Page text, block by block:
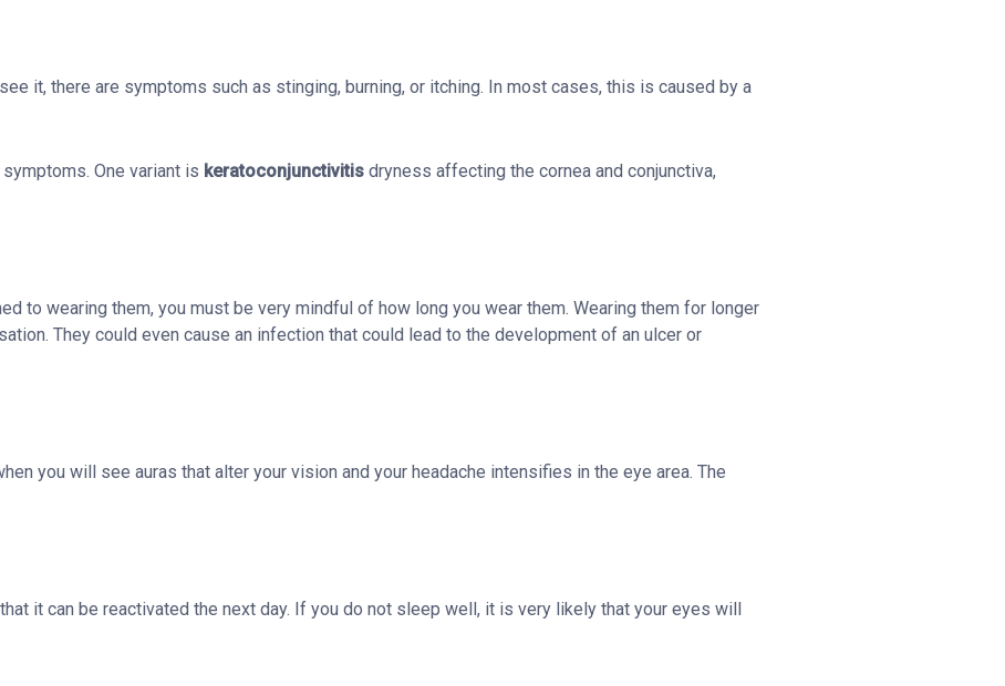
it, there are symptoms such as stinging, burning, or itching. In most cases, this is caused by a
One variant is keratoconjunctivitis dryness affecting the cornea and conjunctiva,
to wearing them, you must be very mindful of how long you wear them. Wearing them for longer
They could even cause an infection that could lead to the development of an ulcer or
you will see auras that alter your vision and your headache intensifies in the eye area. The
it can be reactivated the next day. If you do not sleep well, it is very likely that your eyes will